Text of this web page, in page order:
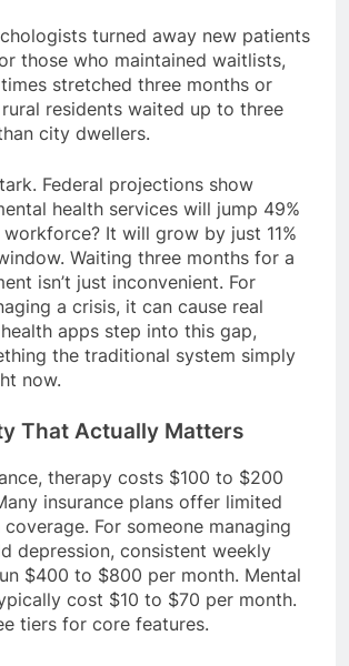
turned away new patients
those who maintained waitlists,
stretched three months or
residents waited up to three
city dwellers.
Federal projections show
health services will jump 49%
It will grow by just 11%
Waiting three months for a
isn’t just inconvenient. For
a crisis, it can cause real
apps step into this gap,
the traditional system simply
now.
That Actually Matters
therapy costs $100 to $200
insurance plans offer limited
For someone managing
depression, consistent weekly
$400 to $800 per month. Mental
cost $10 to $70 per month.
tiers for core features.